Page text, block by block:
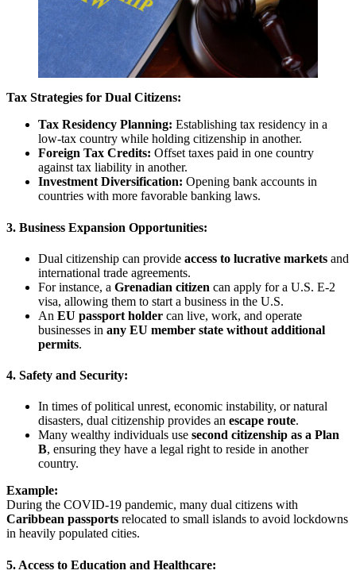
Tax Strategies for Dual Citizens:
Tax Residency Planning: Establishing tax residency in a
low-tax country while holding citizenship in another.
Foreign Tax Credits: Offset taxes paid in one country
against tax liability in another.
Investment Diversification: Opening bank accounts in
countries with more favorable banking laws.
3. Business Expansion Opportunities:
Dual citizenship can provide access to lucrative markets and
international trade agreements.
For instance, a Grenadian citizen can apply for a U.S. E-2
visa, allowing them to start a business in the U.S.
An EU passport holder can live, work, and operate
businesses in any EU member state without additional
permits.
4. Safety and Security:
In times of political unrest, economic instability, or natural
disasters, dual citizenship provides an escape route.
Many wealthy individuals use second citizenship as a Plan
B, ensuring they have a legal right to reside in another
country.
Example:
During the COVID-19 pandemic, many dual citizens with
Caribbean passports relocated to small islands to avoid lockdowns
in heavily populated cities.
5. Access to Education and Healthcare: